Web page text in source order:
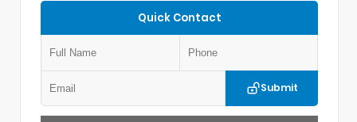
Quick Contact
Submit